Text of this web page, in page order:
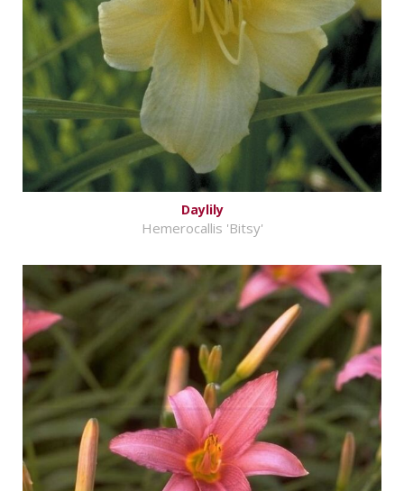
Daylily
Hemerocallis 'Bitsy'